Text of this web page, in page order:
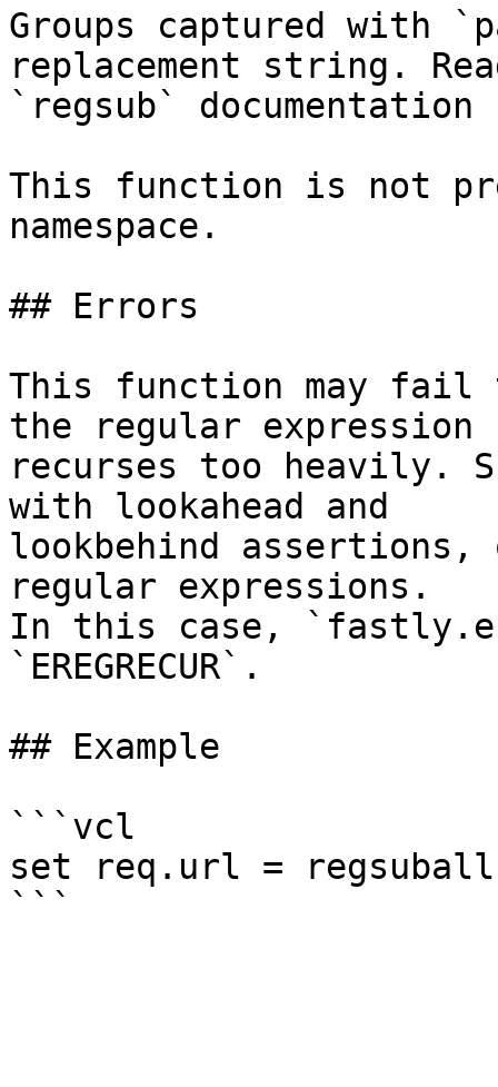
Groups captured with
replacement string.
`regsub`
This function is not
namespace.
## Errors
This function may fail
the regular expression
recurses too heavily.
with lookahead and
lookbehind
regular expressions.
In this case,
`EREGRECUR`.
## Example
```vcl
set req.url =